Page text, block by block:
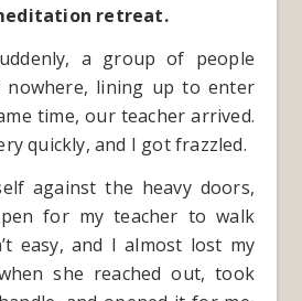
retreat.
a group of people
nowhere, lining up to enter
time, our teacher arrived.
quickly, and I got frazzled.
against the heavy doors,
for my teacher to walk
easy, and I almost lost my
she reached out, took